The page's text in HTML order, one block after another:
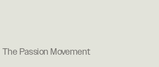
The Passion Movement